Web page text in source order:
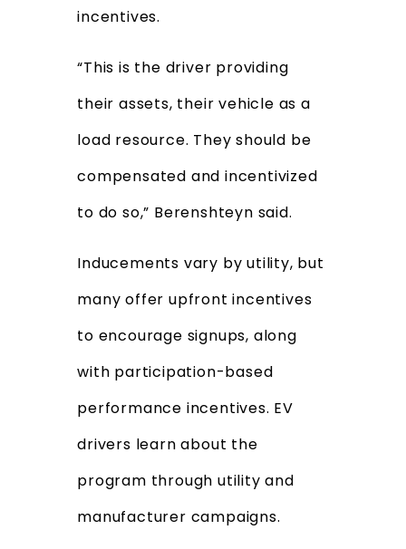
incentives.
“This is the driver providing
their assets, their vehicle as a
load resource. They should be
compensated and incentivized
to do so,” Berenshteyn said.
Inducements vary by utility, but
many offer upfront incentives
to encourage signups, along
with participation-based
performance incentives. EV
drivers learn about the
program through utility and
manufacturer campaigns.